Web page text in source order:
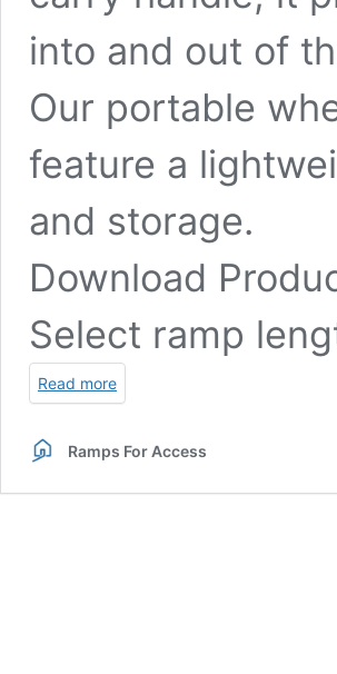
into and out of
Our portable
feature a
and storage.
Download
Select ramp
Read more
Ramps For Access